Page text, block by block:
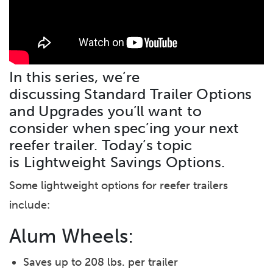
In this series, we’re
discussing Standard Trailer Options
and Upgrades you’ll want to
consider when spec’ing your next
reefer trailer. Today’s topic
is Lightweight Savings Options.
Some lightweight options for reefer trailers
include:
Alum Wheels:
Saves up to 208 lbs. per trailer